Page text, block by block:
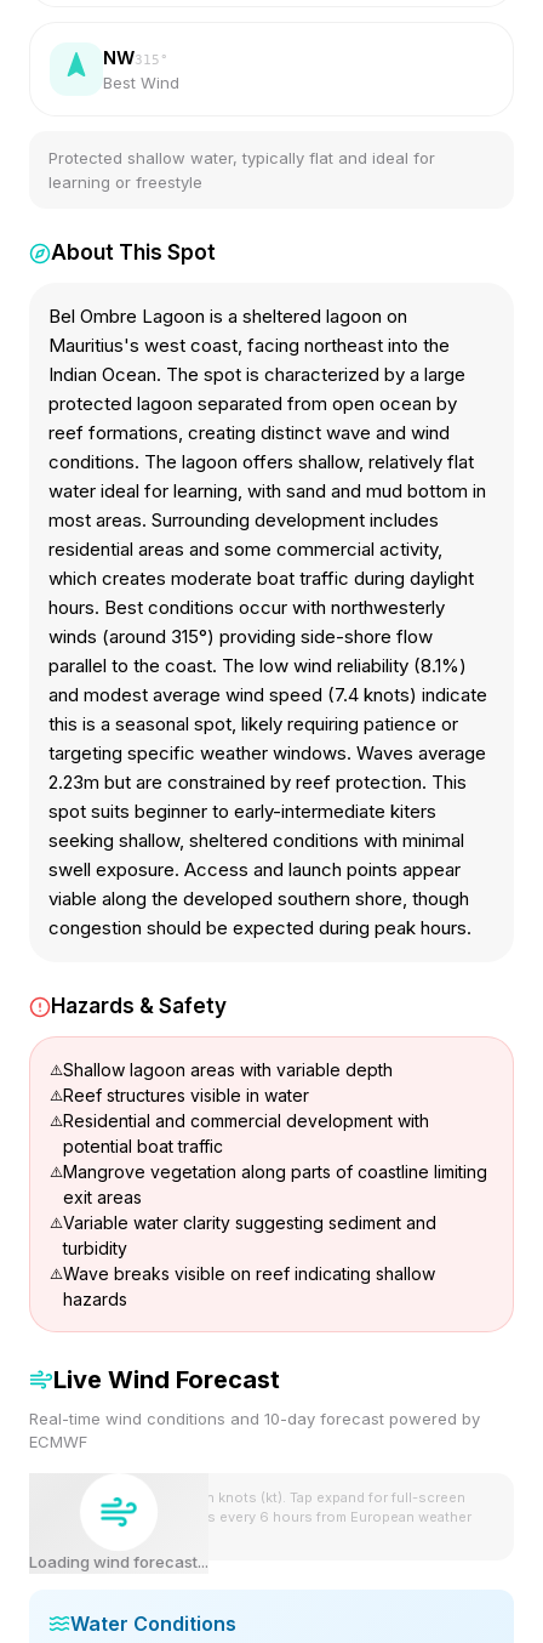
NW315 °
Best Wind
Protected shallow water, typically flat and ideal for
learning or freestyle
About This Spot
Bel Ombre Lagoon is a sheltered lagoon on
Mauritius's west coast, facing northeast into the
Indian Ocean. The spot is characterized by a large
protected lagoon separated from open ocean by
reef formations, creating distinct wave and wind
conditions. The lagoon offers shallow, relatively flat
water ideal for learning, with sand and mud bottom in
most areas. Surrounding development includes
residential areas and some commercial activity,
which creates moderate boat traffic during daylight
hours. Best conditions occur with northwesterly
winds (around 315°) providing side-shore flow
parallel to the coast. The low wind reliability (8.1%)
and modest average wind speed (7.4 knots) indicate
this is a seasonal spot, likely requiring patience or
targeting specific weather windows. Waves average
2.23m but are constrained by reef protection. This
spot suits beginner to early-intermediate kiters
seeking shallow, sheltered conditions with minimal
swell exposure. Access and launch points appear
viable along the developed southern shore, though
congestion should be expected during peak hours.
Hazards & Safety
Shallow lagoon areas with variable depth
Reef structures visible in water
Residential and commercial development with
potential boat traffic
Mangrove vegetation along parts of coastline limiting
exit areas
Variable water clarity suggesting sediment and
turbidity
Wave breaks visible on reef indicating shallow
hazards
Live Wind Forecast
Real-time wind conditions and 10-day forecast powered by
ECMWF
Loading wind forecast...
Wind speeds shown in knots (kt). Tap expand for full-screen
view. Forecast updates every 6 hours from European weather
Water Conditions